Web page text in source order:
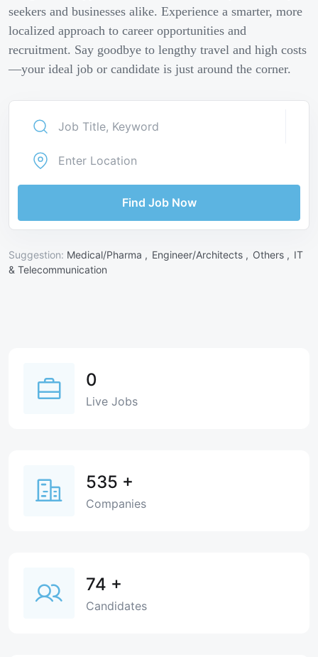
seekers and businesses alike. Experience a smarter, more
localized approach to career opportunities and
recruitment. Say goodbye to lengthy travel and high costs
—your ideal job or candidate is just around the corner.
Find Job Now
Suggestion: Medical/Pharma , Engineer/Architects , Others , IT
& Telecommunication
0
Live Jobs
535 +
Companies
74 +
Candidates